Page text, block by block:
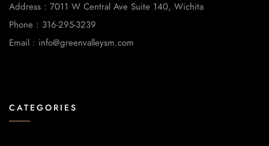
Address : 7011 W Central Ave Suite 140, Wichita
Phone : 316-295-3239
Email : info@greenvalleysm.com
CATEGORIES